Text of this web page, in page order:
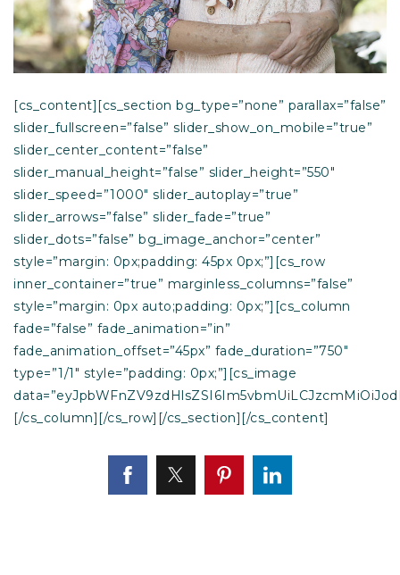
[cs_content][cs_section bg_type=”none” parallax=”false”
slider_fullscreen=”false” slider_show_on_mobile=”true”
slider_center_content=”false”
slider_manual_height=”false” slider_height=”550″
slider_speed=”1000″ slider_autoplay=”true”
slider_arrows=”false” slider_fade=”true”
slider_dots=”false” bg_image_anchor=”center”
style=”margin: 0px;padding: 45px 0px;”][cs_row
inner_container=”true” marginless_columns=”false”
style=”margin: 0px auto;padding: 0px;”][cs_column
fade=”false” fade_animation=”in”
fade_animation_offset=”45px” fade_duration=”750″
type=”1/1″ style=”padding: 0px;”][cs_image
[/cs_column][/cs_row][/cs_section][/cs_content]